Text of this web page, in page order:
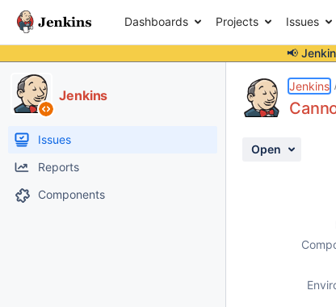
Dashboards Projects Issues
📢
Jenkins
Issues
Reports
Components
Jenkins
Open